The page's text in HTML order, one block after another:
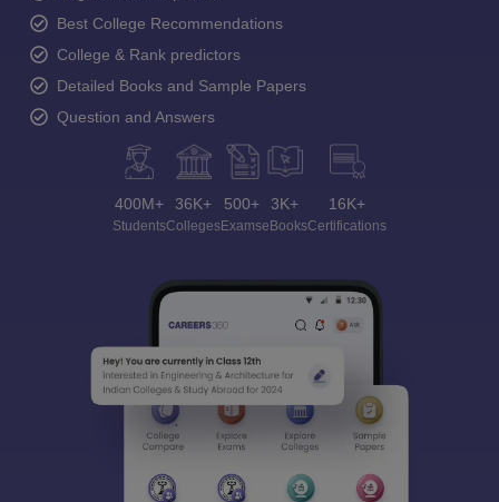
Best College Recommendations
College & Rank predictors
Detailed Books and Sample Papers
Question and Answers
400M+
Students
36K+
Colleges
500+
Exams
3K+
eBooks
16K+
Certifications